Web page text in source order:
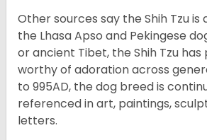
Other sources say the Shih Tzu
the Lhasa Apso and Pekingese
or ancient Tibet, the Shih Tzu
worthy of adoration across
to 995AD, the dog breed is
referenced in art, paintings,
letters.